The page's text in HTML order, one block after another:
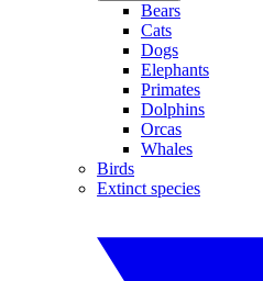
Bears
Cats
Dogs
Elephants
Primates
Dolphins
Orcas
Whales
Birds
Extinct species